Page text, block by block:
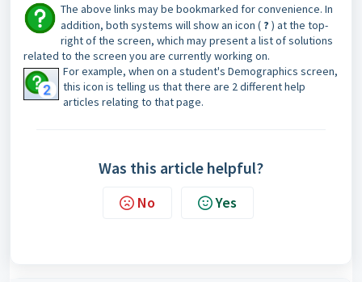
The above links may be bookmarked for convenience. In
addition, both systems will show an icon ( ? ) at the top-
right of the screen, which may present a list of solutions
related to the screen you are currently working on.
For example, when on a student's Demographics screen,
this icon is telling us that there are 2 different help
articles relating to that page.
Was this article helpful?
No Yes